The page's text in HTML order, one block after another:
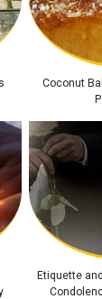
to 10-Year
Again, UN Warns
Coconut
Etiquette